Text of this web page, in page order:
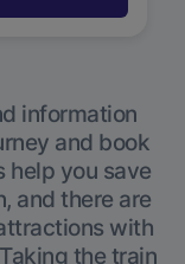
information
and book
help you save
and there are
with
the train